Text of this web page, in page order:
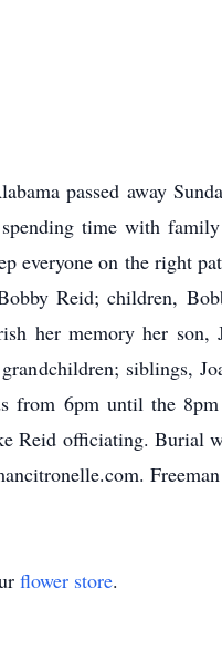
passed away
time with
everyone on the right
Reid; children,
her memory her
siblings,
6pm until the
Reid officiating.
flower store.